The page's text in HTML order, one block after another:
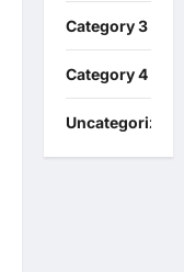
Category 3
Category 4
Uncategorized